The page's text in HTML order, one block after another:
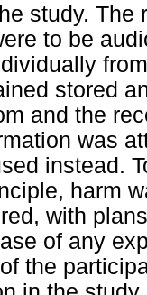
study. The
to be
stored
and the
was
instead.
harm
with
of any
the